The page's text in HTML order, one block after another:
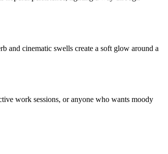
and cinematic swells create a soft glow around a
work sessions, or anyone who wants moody